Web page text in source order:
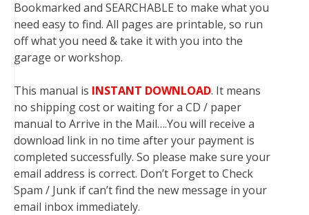
Bookmarked and SEARCHABLE to make what you
need easy to find. All pages are printable, so run
off what you need & take it with you into the
garage or workshop.
This manual is INSTANT DOWNLOAD. It means
no shipping cost or waiting for a CD / paper
manual to Arrive in the Mail….You will receive a
download link in no time after your payment is
completed successfully. So please make sure your
email address is correct. Don’t Forget to Check
Spam / Junk if can’t find the new message in your
email inbox immediately.